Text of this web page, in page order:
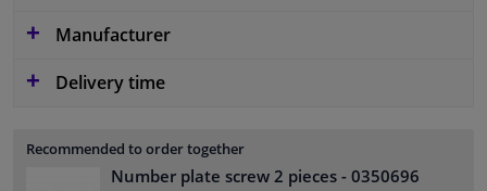
Manufacturer
Delivery time
Recommended to order together
Number plate screw 2 pieces - 0350696